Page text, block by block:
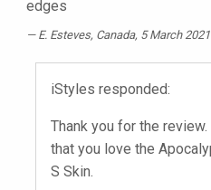
edges
E. Esteves, Canada, 5 March 2021
iStyles responded:
Thank you for the
that you love the
S Skin.